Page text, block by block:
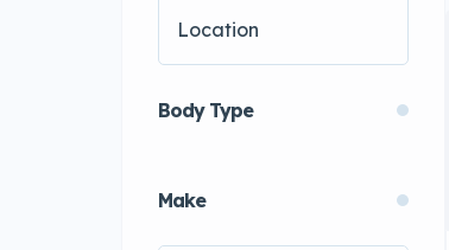
Body Type
Make